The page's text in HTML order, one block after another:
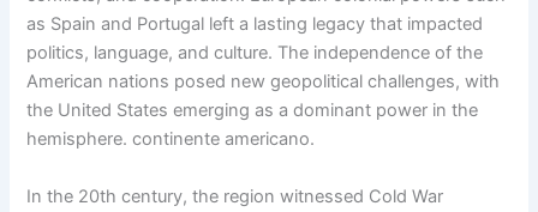
as Spain and Portugal left a lasting legacy that impacted
politics, language, and culture. The independence of the
American nations posed new geopolitical challenges, with
the United States emerging as a dominant power in the
hemisphere. continente americano.
In the 20th century, the region witnessed Cold War